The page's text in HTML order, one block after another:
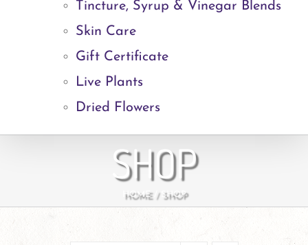
Tincture, Syrup & Vinegar Blends
Skin Care
Gift Certificate
Live Plants
Dried Flowers
SHOP
HOME SHOP